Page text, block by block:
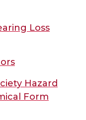
Loss
Hazard
Form